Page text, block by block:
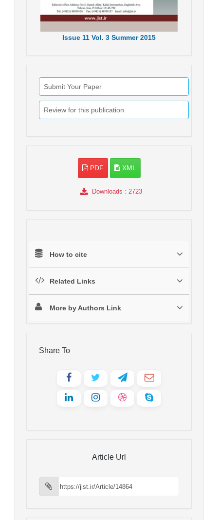
Issue 11 Vol. 3 Summer 2015
Submit Your Paper
Review for this publication
PDF XML
Downloads : 2723
How to cite
Related Links
More by Authors Link
Share To
Article Url